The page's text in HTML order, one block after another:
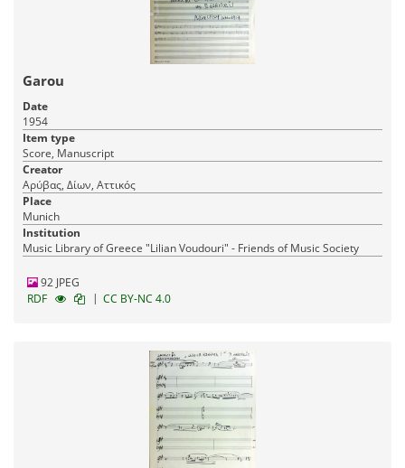
Garou
Date
1954
Item type
Score, Manuscript
Creator
Αρύβας, Δίων, Αττικός
Place
Munich
Institution
Music Library of Greece "Lilian Voudouri" - Friends of Music Society
92 JPEG
RDF
| CC BY-NC 4.0